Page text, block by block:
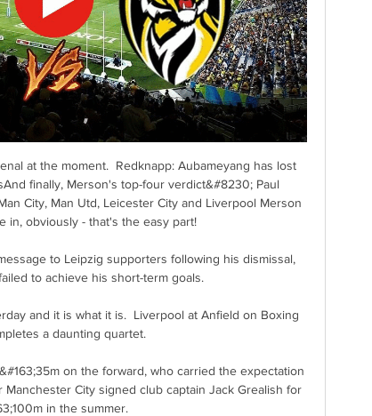
at the moment.  Redknapp: Aubameyang has lost
finally, Merson's top-four verdict&#8230; Paul
City, Man Utd, Leicester City and Liverpool Merson
in, obviously - that's the easy part!
to Leipzig supporters following his dismissal,
to achieve his short-term goals.
and it is what it is.  Liverpool at Anfield on Boxing
a daunting quartet.
on the forward, who carried the expectation
City signed club captain Jack Grealish for
in the summer.